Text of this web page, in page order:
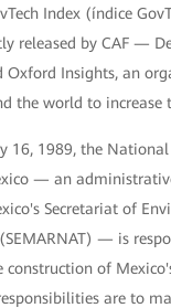
Index (índice
released by CAF —
Oxford Insights, an
the world to increase
16, 1989, the
— an
Secretariat of
— is
of
are to